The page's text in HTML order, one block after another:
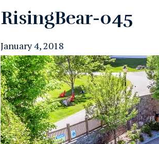
RisingBear-045
January 4, 2018